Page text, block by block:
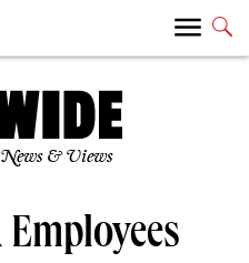
News & Views
Employees